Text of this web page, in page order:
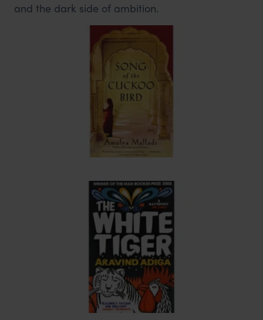
and the dark side of ambition.